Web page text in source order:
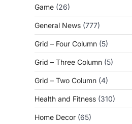
Game (26)
General News (777)
Grid – Four Column (5)
Grid – Three Column (5)
Grid – Two Column (4)
Health and Fitness (310)
Home Decor (65)